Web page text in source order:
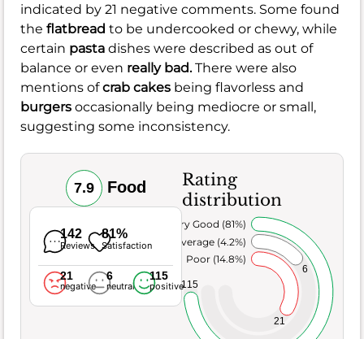
indicated by 21 negative comments. Some found
the flatbread to be undercooked or chewy, while
certain pasta dishes were described as out of
balance or even really bad.There were also
mentions ofcrab cakes being flavorless and
burgers occasionally being mediocre or small,
suggesting some inconsistency.
7.9 Food
142
Reviews
81%
Satisfaction
21
negative
6
neutral
115
positive
Rating
distribution
21
6
115
Poor (14.8%)
Average (4.2%)
Very Good (81%)